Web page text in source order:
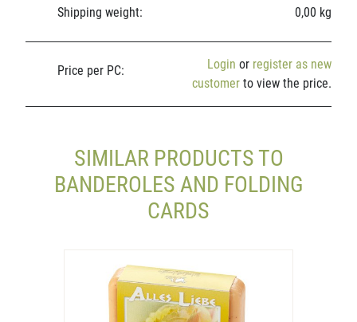
Shipping weight: 0,00 kg
Price per PC: Login or register as new
customer to view the price.
SIMILAR PRODUCTS TO
BANDEROLES AND FOLDING
CARDS